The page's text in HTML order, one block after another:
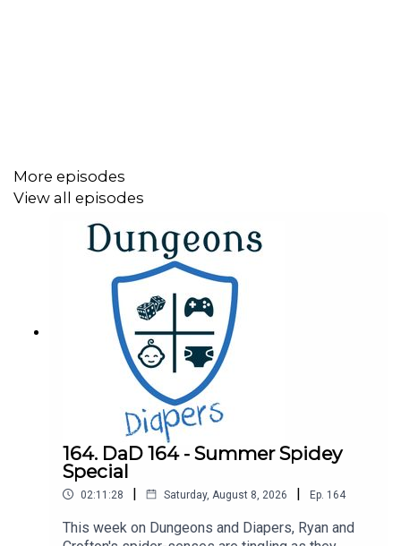
"Take a Chance" Kevin MacLeod (
Licensed under Creative Commons: By Attribution 4.0
https://creativecommons.org/licenses/by/4.0/
More episodes
View all episodes
164. DaD 164 - Summer Spidey
Special
02:11:28 | Saturday, August 8, 2026 | Ep. 164
This week on Dungeons and Diapers, Ryan and